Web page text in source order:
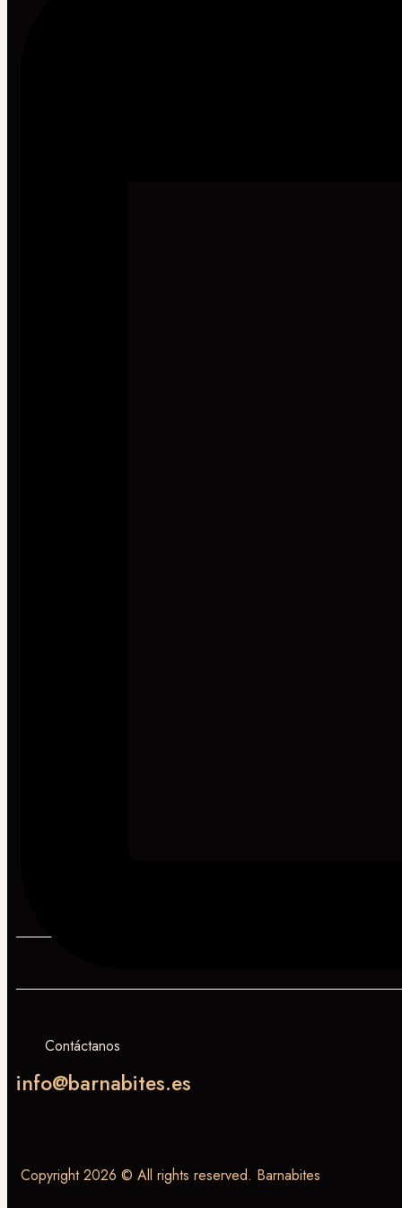
Contáctanos
info@barnabites.es
Copyright 2026 © All rights reserved. Barnabites